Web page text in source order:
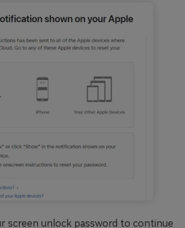
screen unlock password to continue